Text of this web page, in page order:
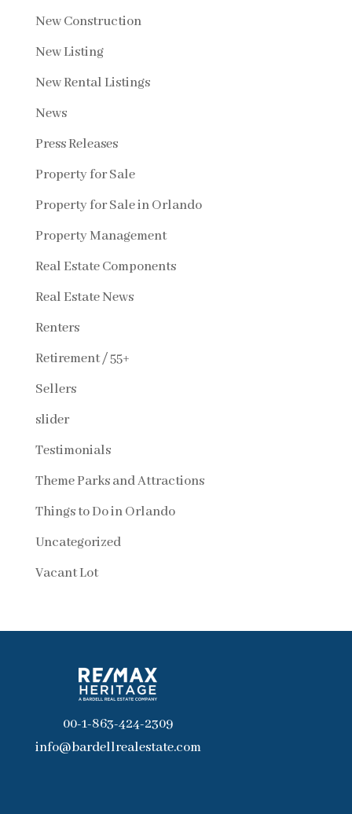
New Construction
New Listing
New Rental Listings
News
Press Releases
Property for Sale
Property for Sale in Orlando
Property Management
Real Estate Components
Real Estate News
Renters
Retirement / 55+
Sellers
slider
Testimonials
Theme Parks and Attractions
Things to Do in Orlando
Uncategorized
Vacant Lot
00-1-863-424-2309
info@bardellrealestate.com